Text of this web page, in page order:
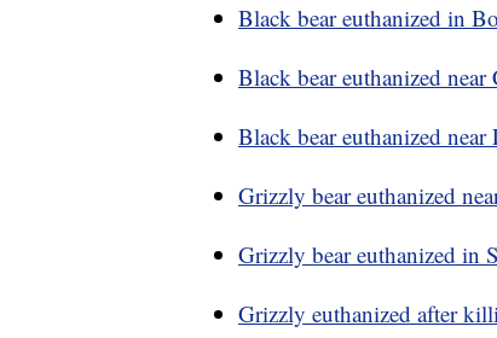
Black bear euthanized in
Black bear euthanized near
Black bear euthanized
Grizzly bear euthanized
Grizzly bear euthanized in
Grizzly euthanized after